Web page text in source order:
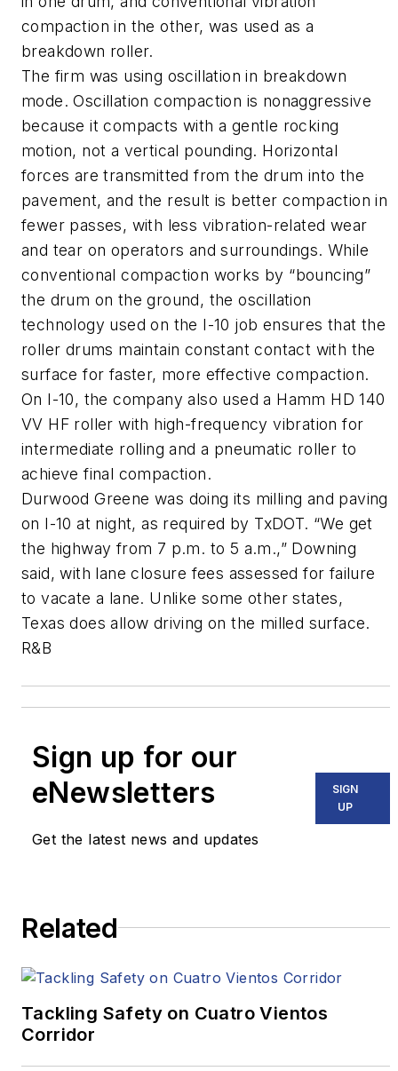
compaction in the other, was used as a
breakdown roller.
The firm was using oscillation in breakdown
mode. Oscillation compaction is nonaggressive
because it compacts with a gentle rocking
motion, not a vertical pounding. Horizontal
forces are transmitted from the drum into the
pavement, and the result is better compaction in
fewer passes, with less vibration-related wear
and tear on operators and surroundings. While
conventional compaction works by “bouncing”
the drum on the ground, the oscillation
technology used on the I-10 job ensures that the
roller drums maintain constant contact with the
surface for faster, more effective compaction.
On I-10, the company also used a Hamm HD 140
VV HF roller with high-frequency vibration for
intermediate rolling and a pneumatic roller to
achieve final compaction.
Durwood Greene was doing its milling and paving
on I-10 at night, as required by TxDOT. “We get
the highway from 7 p.m. to 5 a.m.,” Downing
said, with lane closure fees assessed for failure
to vacate a lane. Unlike some other states,
Texas does allow driving on the milled surface.
R&B
Sign up for our
eNewsletters
Get the latest news and updates
SIGN
UP
Related
Tackling Safety on Cuatro Vientos
Corridor